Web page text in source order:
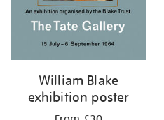
William Blake
exhibition poster